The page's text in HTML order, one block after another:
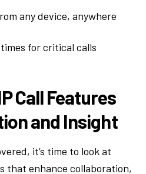
any device, anywhere
for critical calls
Call Features
and Insight
it’s time to look at
that enhance collaboration,